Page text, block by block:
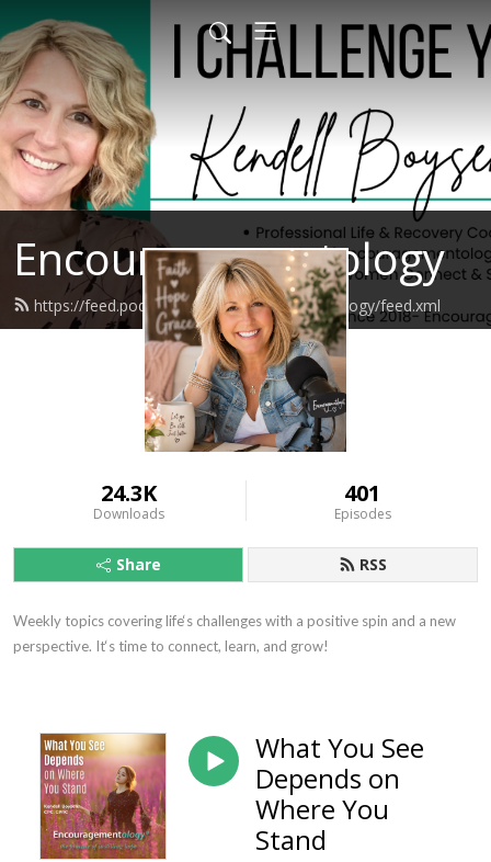
Encouragementology
https://feed.podbean.com/encouragementology/feed.xml
24.3K
Downloads
401
Episodes
Share RSS
Weekly topics covering life‘s challenges with a positive spin and a new
perspective. It‘s time to connect, learn, and grow!
What You See
Depends on
Where You
Stand